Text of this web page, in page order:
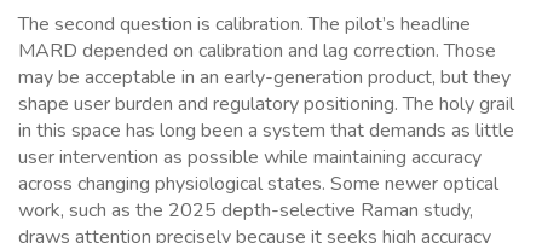
The second question is calibration. The pilot’s headline
MARD depended on calibration and lag correction. Those
may be acceptable in an early-generation product, but they
shape user burden and regulatory positioning. The holy grail
in this space has long been a system that demands as little
user intervention as possible while maintaining accuracy
across changing physiological states. Some newer optical
work, such as the 2025 depth-selective Raman study,
draws attention precisely because it seeks high accuracy